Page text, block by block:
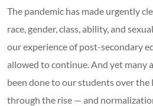
The pandemic has made urgently
race, gender, class, ability, and
our experience of post-secondary
allowed to continue. And yet many
been done to our students over the
through the rise — and